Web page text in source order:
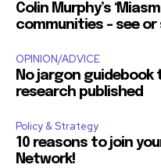
Colin Murphy’s
communities – see
OPINION/ADVICE
No jargon
research published
Policy & Strategy
10 reasons to join
Network!